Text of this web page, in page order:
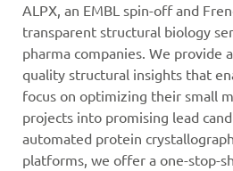
ALPX, an EMBL spin-off and
transparent structural biology
pharma companies. We provide
quality structural insights that
focus on optimizing their small
projects into promising lead
automated protein
platforms, we offer a one-stop-